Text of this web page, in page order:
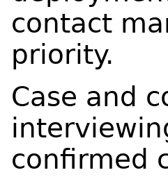
contact
priority.
Case and
confirmed